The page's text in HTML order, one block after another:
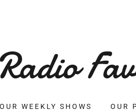
Radio
OUR WEEKLY SHOWS OUR